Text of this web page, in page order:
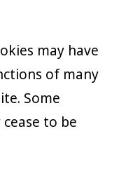
may have
of many
Some
to be